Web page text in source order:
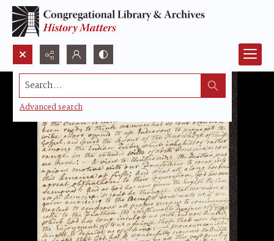
Search...
Advanced search